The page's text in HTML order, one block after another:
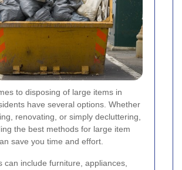
to disposing of large items in
have several options. Whether
renovating, or simply decluttering,
the best methods for large item
save you time and effort.
can include furniture, appliances,